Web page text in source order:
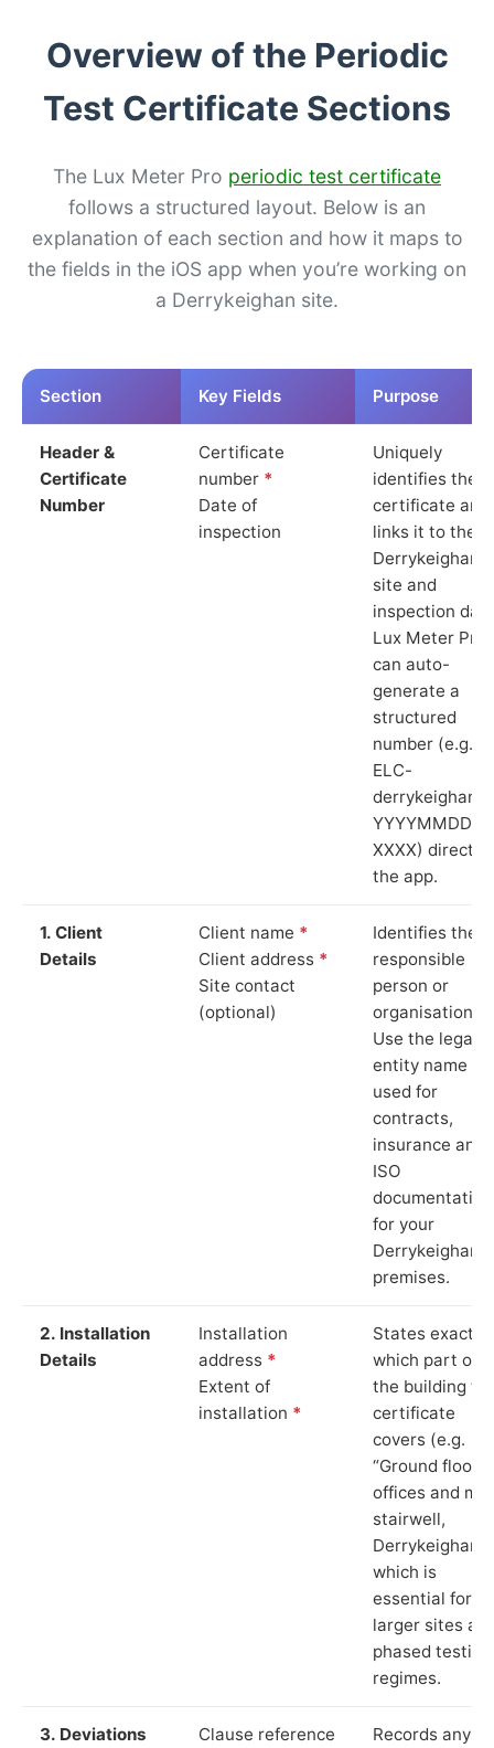
Overview of the Periodic
Test Certificate Sections
The Lux Meter Pro periodic test certificate
follows a structured layout. Below is an
explanation of each section and how it maps to
the fields in the iOS app when you’re working on
a Derrykeighan site.
Section Key Fields Purpose
Header &
Certificate
Number
Certificate
number *
Date of
inspection
Uniquely
identifies the
certificate and
links it to the
Derrykeighan
site and
inspection
Lux Meter Pro
can auto-
generate a
structured
number (e.g.
ELC-
derrykeighan-
YYYYMMDD-
XXXX) directly
the app.
1. Client
Details
Client name *
Client address *
Site contact
(optional)
Identifies the
responsible
person or
organisation.
Use the legal
entity name
used for
contracts,
insurance and
ISO
documentation
for your
Derrykeighan
premises.
2. Installation
Details
Installation
address *
Extent of
installation *
States exactly
which part of
the building
certificate
covers (e.g.
“Ground floor
offices and
stairwell,
which is
essential for
larger sites
phased testing
regimes.
3. Deviations
Clause reference
Records any